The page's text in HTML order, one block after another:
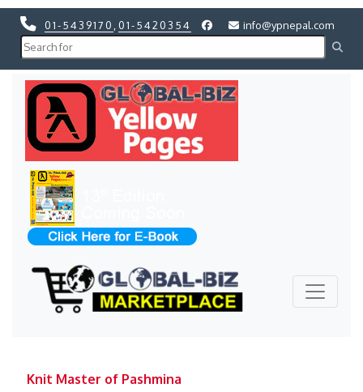
01-5439170 01-5420354 info@ypnepal.com
Knit Master of Pashmina